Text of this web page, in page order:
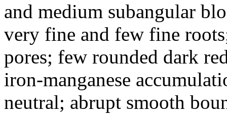
and medium subangular
very fine and few fine
pores; few rounded dark
iron-manganese
neutral; abrupt smooth